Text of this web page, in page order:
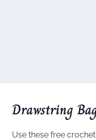
Drawstring
Use these free